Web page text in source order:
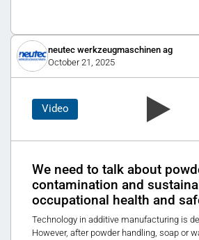
neutec werkzeugmaschinen ag
October 21, 2025
Video
We need to talk about
contamination and
occupational health and
Technology in additive manufacturing is
However, after powder handling, soap or